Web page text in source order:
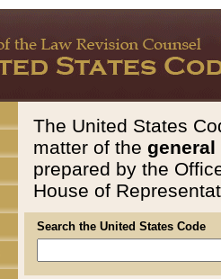
The United States
matter of the general
prepared by the
House of
Search the United States Code